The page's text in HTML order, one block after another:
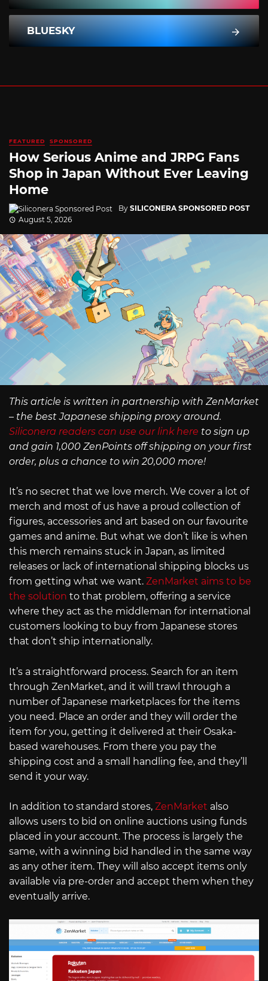
BLUESKY
FEATURED SPONSORED
How Serious Anime and JRPG Fans
Shop in Japan Without Ever Leaving
Home
By SILICONERA SPONSORED POST
August 5, 2026
This article is written in partnership with ZenMarket
– the best Japanese shipping proxy around.
Siliconera readers can use our link here to sign up
and gain 1,000 ZenPoints off shipping on your first
order, plus a chance to win 20,000 more!
It’s no secret that we love merch. We cover a lot of
merch and most of us have a proud collection of
figures, accessories and art based on our favourite
games and anime. But what we don’t like is when
this merch remains stuck in Japan, as limited
releases or lack of international shipping blocks us
from getting what we want. ZenMarket aims to be
the solution to that problem, offering a service
where they act as the middleman for international
customers looking to buy from Japanese stores
that don’t ship internationally.
It’s a straightforward process. Search for an item
through ZenMarket, and it will trawl through a
number of Japanese marketplaces for the items
you need. Place an order and they will order the
item for you, getting it delivered at their Osaka-
based warehouses. From there you pay the
shipping cost and a small handling fee, and they’ll
send it your way.
In addition to standard stores, ZenMarket also
allows users to bid on online auctions using funds
placed in your account. The process is largely the
same, with a winning bid handled in the same way
as any other item. They will also accept items only
available via pre-order and accept them when they
eventually arrive.